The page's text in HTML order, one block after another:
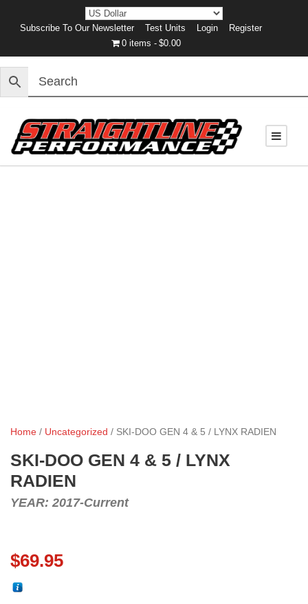
Subscribe To Our Newsletter Test Units Login
Register
0 items
$0.00
Home / Uncategorized / SKI-DOO GEN 4 & 5 / LYNX RADIEN
SKI-DOO GEN 4 & 5 / LYNX
RADIEN
YEAR: 2017-Current
$69.95